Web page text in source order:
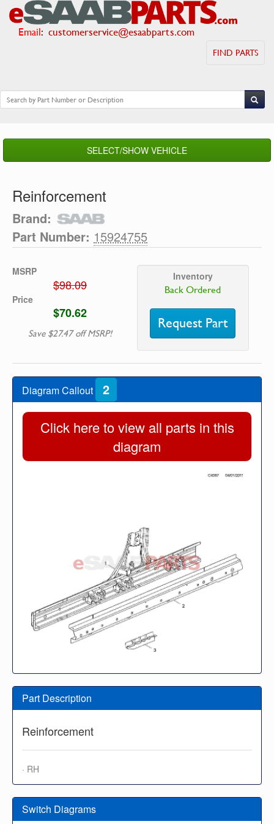
Email: customerservice@esaabparts.com
FIND PARTS
SELECT/SHOW VEHICLE
Reinforcement
Brand:
Part Number: 15924755
MSRP
$98.09
Price
$70.62
Save $27.47 off MSRP!
Inventory
Back Ordered
Request Part
Diagram Callout 2
Click here to view all parts in this
diagram
Part Description
Reinforcement
· RH
Switch Diagrams